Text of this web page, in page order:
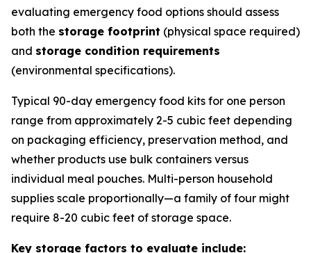
evaluating emergency food options should assess
both the storage footprint (physical space required)
and storage condition requirements
(environmental specifications).
Typical 90-day emergency food kits for one person
range from approximately 2-5 cubic feet depending
on packaging efficiency, preservation method, and
whether products use bulk containers versus
individual meal pouches. Multi-person household
supplies scale proportionally—a family of four might
require 8-20 cubic feet of storage space.
Key storage factors to evaluate include: